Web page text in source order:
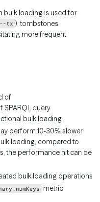
bulk loading is used for
--tx ), tombstones
more frequent
of
if SPARQL query
bulk loading
perform 10-30% slower
loading, compared to
the performance hit can be
bulk loading operations
metric